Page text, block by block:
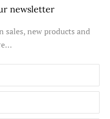
newsletter
sales, new products and